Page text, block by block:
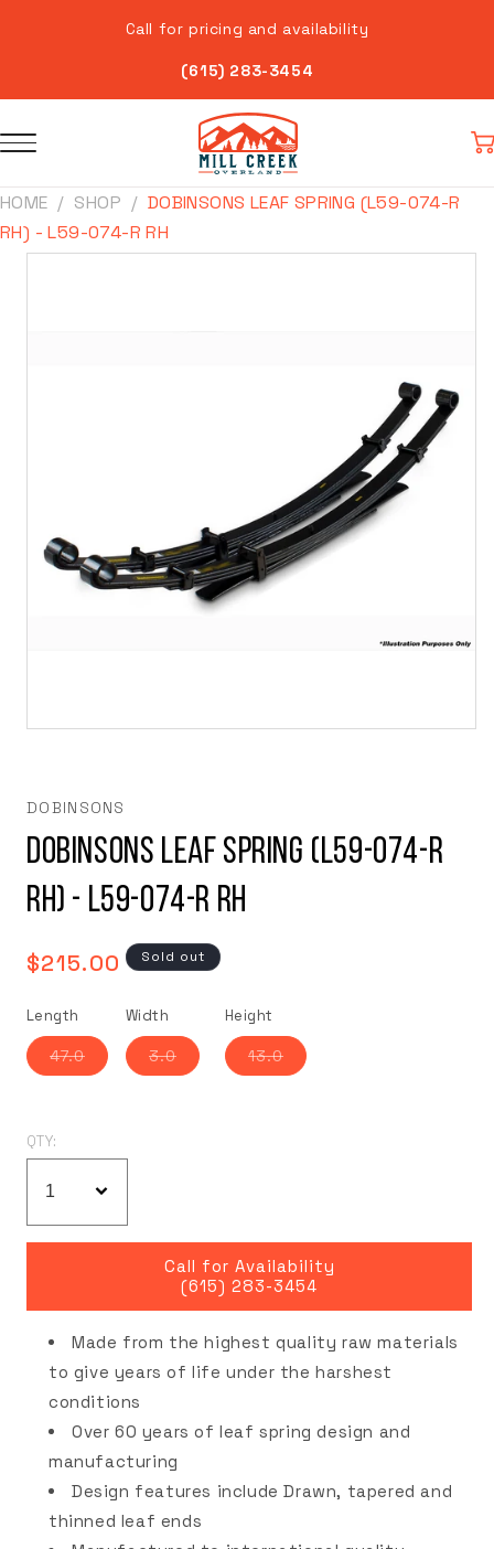
Call for pricing and availability
(615) 283-3454
HOME SHOP
DOBINSONS LEAF SPRING (L59-074-R
RH) - L59-074-R RH
Skip to
modal
DOBINSONS
Dobinsons Leaf Spring (L59-074-R
RH) - L59-074-R RH
Regular
$215.00 Sold out
Length
47.0Variant
sold
Width
3.0Variant
sold
Height
13.0Variant
sold
QTY:
Call for Availability
(615) 283-3454
Made from the highest quality raw materials
to give years of life under the harshest
conditions
Over 60 years of leaf spring design and
manufacturing
Design features include Drawn, tapered and
thinned leaf ends